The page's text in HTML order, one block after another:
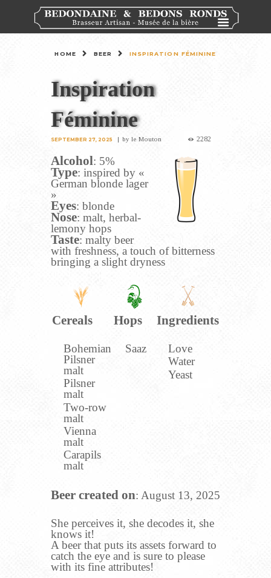
HOME BEER INSPIRATION FÉMININE
Inspiration
Féminine
SEPTEMBER 27, 2025 byle Mouton 2282
Alcohol: 5%
Type: inspired by «
German blonde lager
»
Eyes: blonde
Nose: malt, herbal-
lemony hops
Taste: malty beer
with freshness, a touch of bitterness
bringing a slight dryness
Cereals
Bohemian
Pilsner
malt
Pilsner
malt
Two-row
malt
Vienna
malt
Carapils
malt
Hops
Saaz
Ingredients
Love
Water
Yeast
Beer created on: August 13, 2025
She perceives it, she decodes it, she
knows it!
A beer that puts its assets forward to
catch the eye and is sure to please
with its fine attributes!